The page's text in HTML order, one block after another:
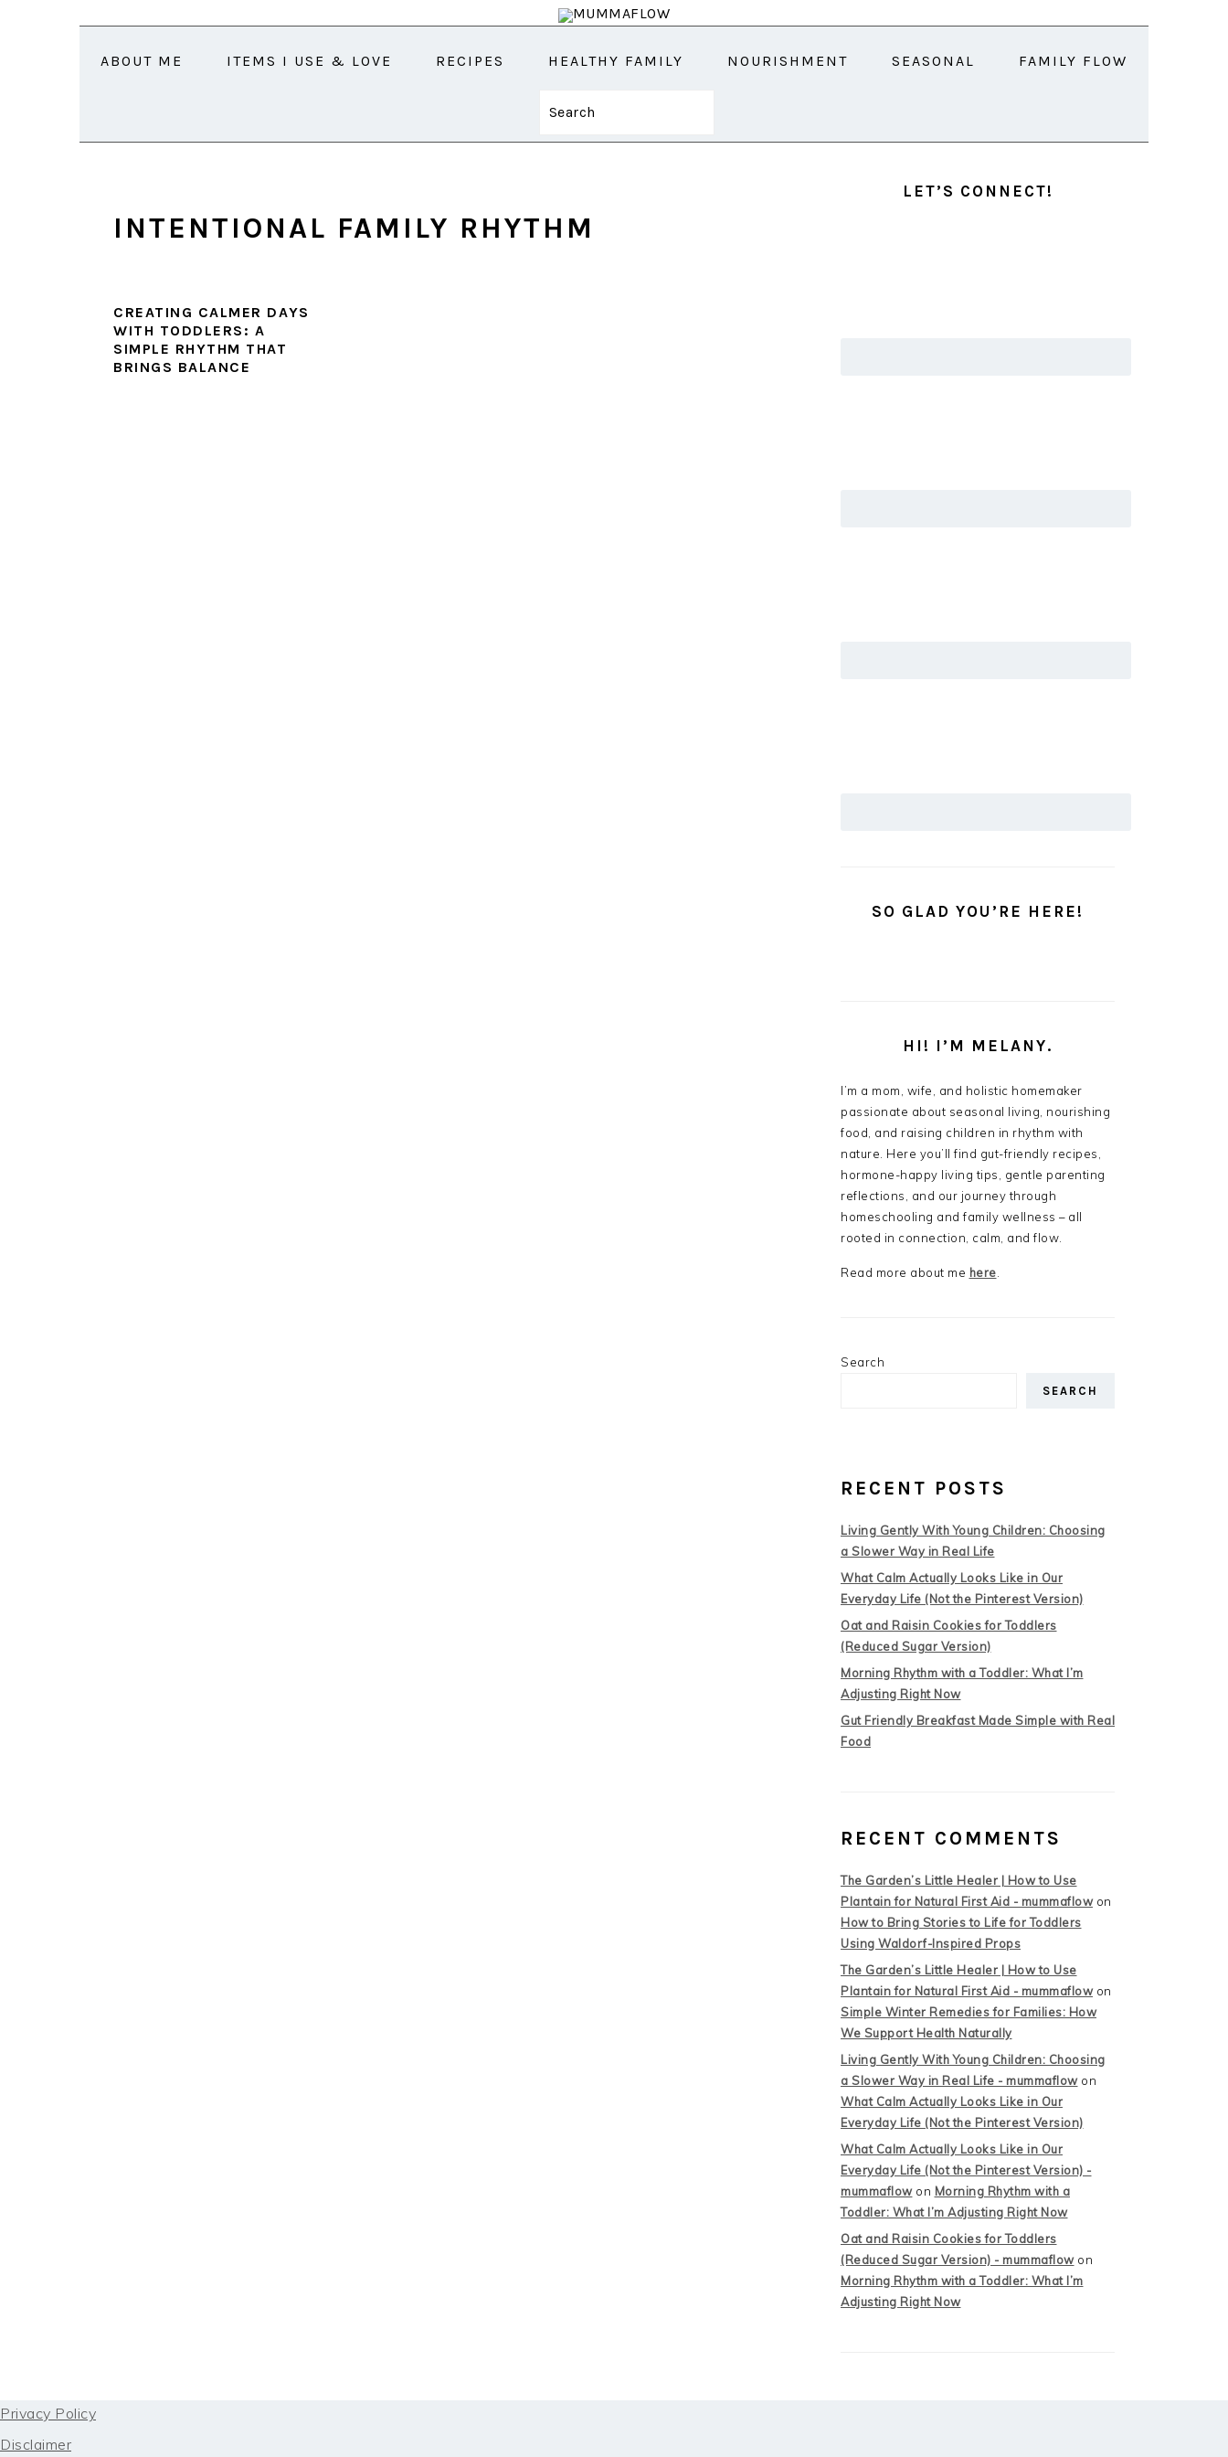
ABOUT ME ITEMS I USE & LOVE RECIPES HEALTHY FAMILY NOURISHMENT SEASONAL FAMILY FLOW
Search
INTENTIONAL FAMILY RHYTHM
CREATING CALMER DAYS
WITH TODDLERS: A
SIMPLE RHYTHM THAT
BRINGS BALANCE
SIDEBARLET’S CONNECT!
SO GLAD YOU’RE HERE!
HI! I’M MELANY.
I’m a mom, wife, and holistic homemaker
passionate about seasonal living, nourishing
food, and raising children in rhythm with
nature. Here you’ll find gut-friendly recipes,
hormone-happy living tips, gentle parenting
reflections, and our journey through
homeschooling and family wellness – all
rooted in connection, calm, and flow.
Read more about me here
Search
SEARCH
RECENT POSTS
Living Gently With Young Children: Choosing
a Slower Way in Real Life
What Calm Actually Looks Like in Our
Everyday Life (Not the Pinterest Version)
Oat and Raisin Cookies for Toddlers
(Reduced Sugar Version)
Morning Rhythm with a Toddler: What I’m
Adjusting Right Now
Gut Friendly Breakfast Made Simple with Real
Food
RECENT COMMENTS
The Garden’s Little Healer | How to Use
Plantain for Natural First Aid - mummaflowon
How to Bring Stories to Life for Toddlers
Using Waldorf-Inspired Props
The Garden’s Little Healer | How to Use
Plantain for Natural First Aid - mummaflowon
Simple Winter Remedies for Families: How
We Support Health Naturally
Living Gently With Young Children: Choosing
a Slower Way in Real Life - mummaflowon
What Calm Actually Looks Like in Our
Everyday Life (Not the Pinterest Version)
What Calm Actually Looks Like in Our
Everyday Life (Not the Pinterest Version) -
mummaflowon Morning Rhythm with a
Toddler: What I’m Adjusting Right Now
Oat and Raisin Cookies for Toddlers
(Reduced Sugar Version) - mummaflowon
Morning Rhythm with a Toddler: What I’m
Adjusting Right Now
FOOTER
Privacy Policy
Disclaimer